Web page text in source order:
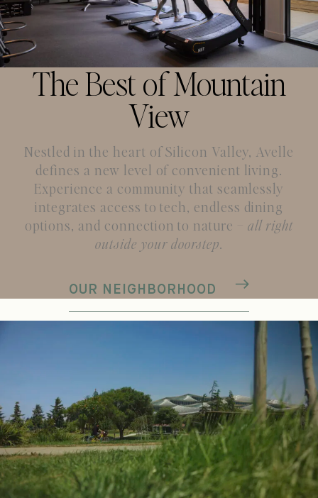
The Best of Mountain
View
Nestled in the heart of Silicon Valley, Avelle
defines a new level of convenient living.
Experience a community that seamlessly
integrates access to tech, endless dining
options, and connection to nature – all right
outside your doorstep.
OUR NEIGHBORHOOD